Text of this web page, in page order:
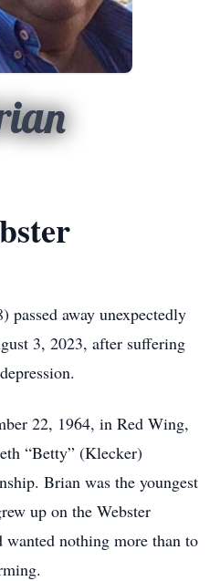
passed away unexpectedly
3, 2023, after suffering
22, 1964, in Red Wing,
“Betty” (Klecker)
Brian was the youngest
up on the Webster
nothing more than to